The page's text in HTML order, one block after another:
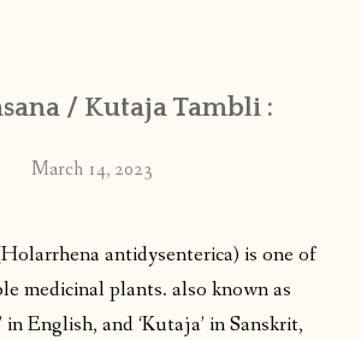
/ Kutaja Tambli :
March 14, 2023
antidysenterica) is one of
medicinal plants. also known as
in English, and ‘Kutaja’ in Sanskrit,